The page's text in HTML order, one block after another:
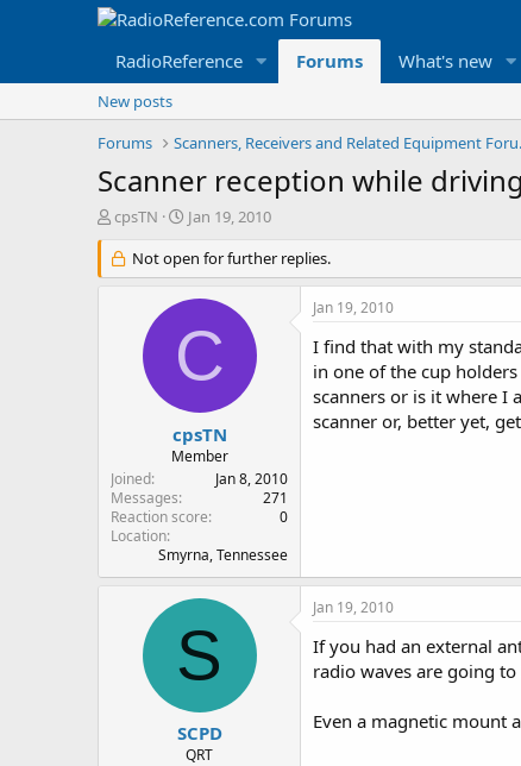
RadioReference Forums What's new
New posts
Forums
Scanner reception while driving
T
r
e
r
cpsTN
S
a
r
t
a
t
e
Jan 19, 2010
Not open for further replies.
C
cpsTN
Member
Joined
Jan 8, 2010
Messages
271
Reaction score
0
Location
Smyrna, Tennessee
Jan 19, 2010
I find that with my
in one of the cup
scanners or is it where I
scanner or, better yet,
S
SCPD
QRT
Jan 19, 2010
If you had an external
radio waves are going
Even a magnetic mount